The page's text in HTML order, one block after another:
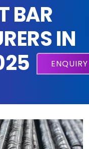
BAR
IN